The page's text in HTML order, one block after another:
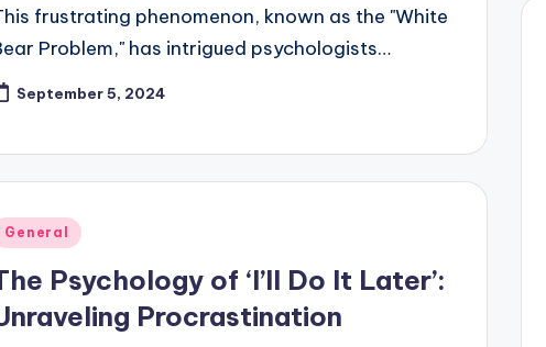
frustrating phenomenon, known as the "White
Problem," has intrigued psychologists…
September 5, 2024
General
Psychology of ‘I’ll Do It Later’:
Procrastination